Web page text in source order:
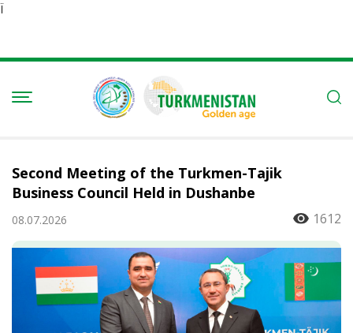
Ï
Second Meeting of the Turkmen-Tajik
Business Council Held in Dushanbe
08.07.2026 1612